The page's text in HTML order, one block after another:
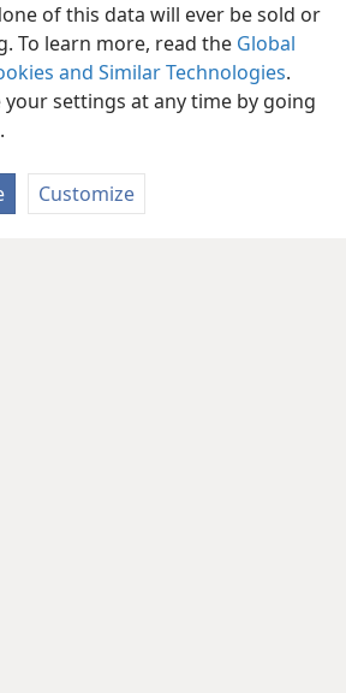
of this data will ever be sold or
To learn more, read the Global
and Similar Technologies.
your settings at any time by going
.
Customize